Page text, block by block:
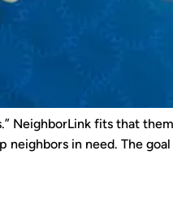
NeighborLink fits that
in need. The